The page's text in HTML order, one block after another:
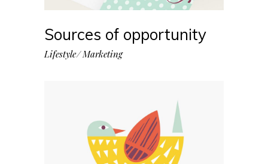
Sources of opportunity
Lifestyle Marketing